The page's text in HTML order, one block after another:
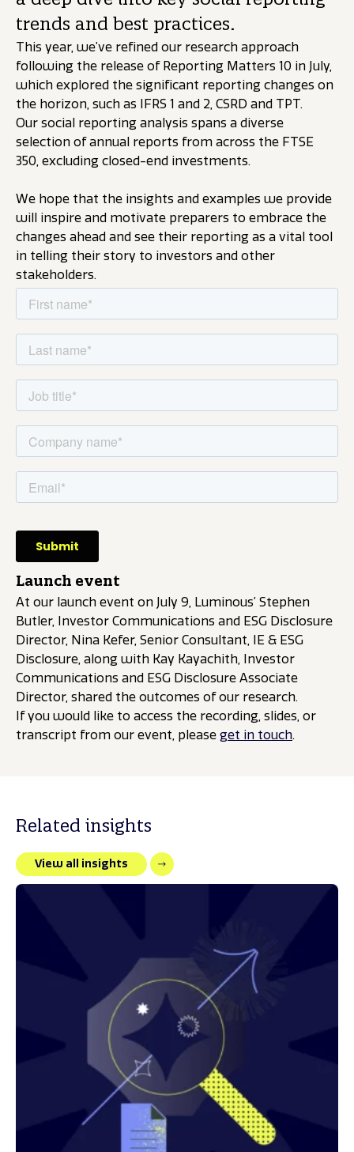
trends and best practices.
This year, we’ve refined our research approach
following the release of Reporting Matters 10 in July,
which explored the significant reporting changes on
the horizon, such as IFRS 1 and 2, CSRD and TPT.
Our social reporting analysis spans a diverse
selection of annual reports from across the FTSE
350, excluding closed-end investments.
We hope that the insights and examples we provide
will inspire and motivate preparers to embrace the
changes ahead and see their reporting as a vital tool
in telling their story to investors and other
stakeholders.
Launch event
At our launch event on July 9, Luminous’ Stephen
Butler, Investor Communications and ESG Disclosure
Director, Nina Kefer, Senior Consultant, IE & ESG
Disclosure, along with Kay Kayachith, Investor
Communications and ESG Disclosure Associate
Director, shared the outcomes of our research.
If you would like to access the recording, slides, or
transcript from our event, please get in touch.
Related insights
View all insights